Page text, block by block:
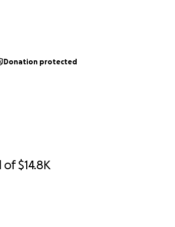
of$14.8K
Donation protected